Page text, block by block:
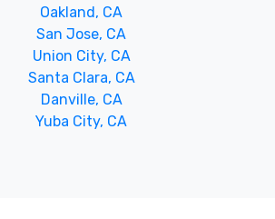
Oakland, CA
San Jose, CA
Union City, CA
Santa Clara, CA
Danville, CA
Yuba City, CA